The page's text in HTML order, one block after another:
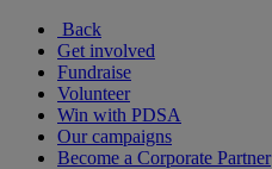
Back
Get involved
Fundraise
Volunteer
Win with PDSA
Our campaigns
Become a Corporate Partner